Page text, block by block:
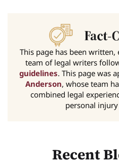
This page has been
team of legal writers
guidelines. This page was
Anderson, whose team
combined legal
personal
Recent